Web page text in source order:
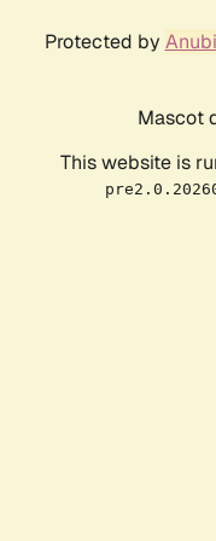
Protected by
Mascot
This website is